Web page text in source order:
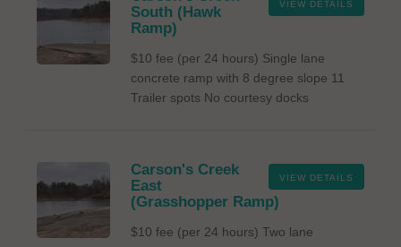
VIEW DETAILS
South (Hawk
Ramp)
$10 fee (per 24 hours) Single lane
concrete ramp with 8 degree slope 11
Trailer spots No courtesy docks
VIEW DETAILS
Carson's Creek
East
(Grasshopper Ramp)
$10 fee (per 24 hours) Two lane